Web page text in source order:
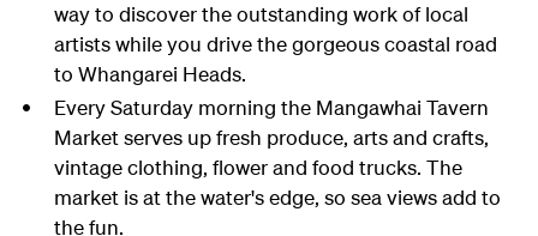
way to discover the outstanding work of local
artists while you drive the gorgeous coastal road
to Whangarei Heads.
Every Saturday morning the Mangawhai Tavern
Market serves up fresh produce, arts and crafts,
vintage clothing, flower and food trucks. The
market is at the water's edge, so sea views add to
the fun.